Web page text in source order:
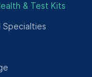
& Test Kits
Specialties